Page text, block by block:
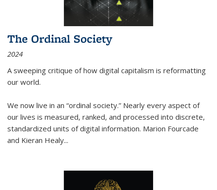
The Ordinal Society
2024
A sweeping critique of how digital capitalism is reformatting
our world.
We now live in an “ordinal society.” Nearly every aspect of
our lives is measured, ranked, and processed into discrete,
standardized units of digital information. Marion Fourcade
and Kieran Healy...